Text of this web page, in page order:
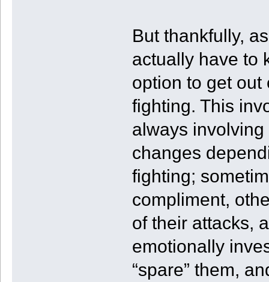
But thankfully,
actually have to
option to get out
fighting. This
always involving
changes
fighting;
compliment,
of their attacks,
emotionally
“spare” them,